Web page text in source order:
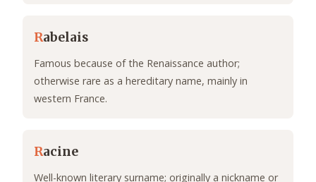
Rabelais
Famous because of the Renaissance author;
otherwise rare as a hereditary name, mainly in
western France.
Racine
Well-known literary surname; originally a nickname or